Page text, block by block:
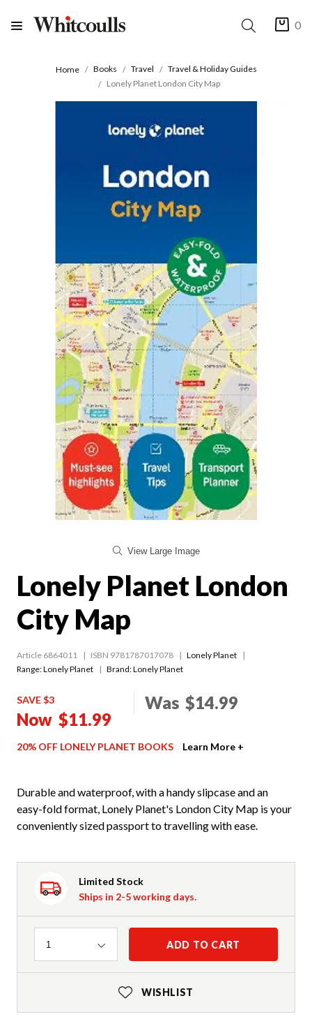
0
Home Books Travel
Travel & Holiday Guides
Lonely Planet London City Map
View Large Image
Lonely Planet London
City Map
Article 6864011 ISBN 9781787017078
Lonely Planet
Range:Lonely Planet Brand: Lonely Planet
SAVE $3
Now $11.99
Was $14.99
20% OFF LONELY PLANET BOOKS Learn More +
Durable and waterproof, with a handy slipcase and an
easy-fold format, Lonely Planet's London City Map is your
conveniently sized passport to travelling with ease.
Limited Stock
Ships in 2-5 working days.
Quantity
1 ADD TO CART
WISHLIST